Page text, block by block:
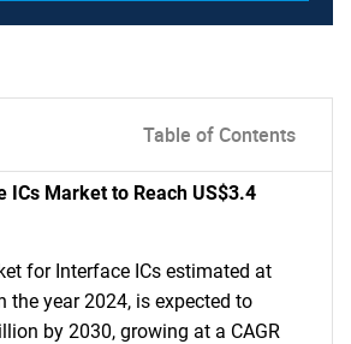
Table of Contents
ICs Market to Reach US$3.4
for Interface ICs estimated at
the year 2024, is expected to
by 2030, growing at a CAGR